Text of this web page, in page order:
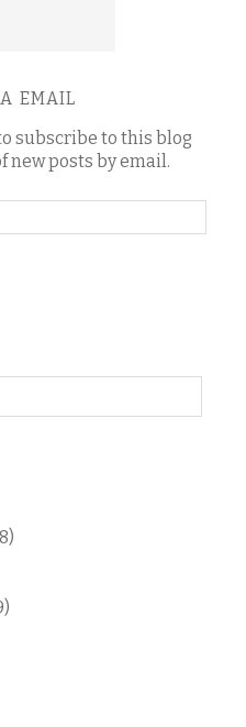
EMAIL
subscribe to this blog
new posts by email.